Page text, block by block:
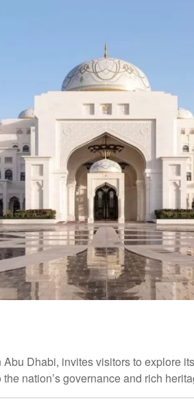
Dhabi, invites visitors to explore
nation’s governance and rich